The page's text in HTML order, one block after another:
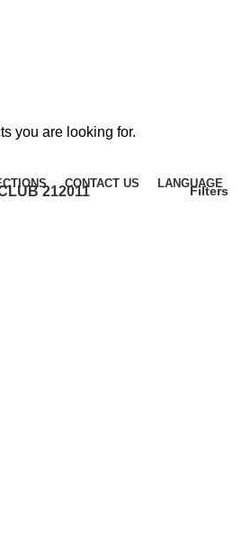
CONTACT US LANGUAGE
212011 Filters
you are looking for.